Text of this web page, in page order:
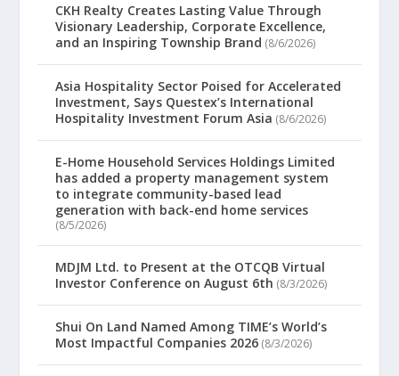
CKH Realty Creates Lasting Value Through
Visionary Leadership, Corporate Excellence,
and an Inspiring Township Brand (8/6/2026)
Asia Hospitality Sector Poised for Accelerated
Investment, Says Questex’s International
Hospitality Investment Forum Asia (8/6/2026)
E-Home Household Services Holdings Limited
has added a property management system
to integrate community-based lead
generation with back-end home services
(8/5/2026)
MDJM Ltd. to Present at the OTCQB Virtual
Investor Conference on August 6th (8/3/2026)
Shui On Land Named Among TIME’s World’s
Most Impactful Companies 2026 (8/3/2026)